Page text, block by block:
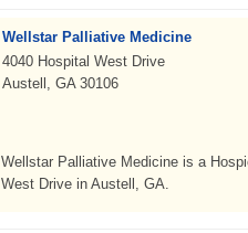
Wellstar Palliative Medicine
4040 Hospital West Drive
Austell, GA 30106
Wellstar Palliative Medicine is a
West Drive in Austell, GA.